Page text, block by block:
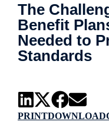
The
Benefit
Needed to
Standards
PRINTDOWNLOAD